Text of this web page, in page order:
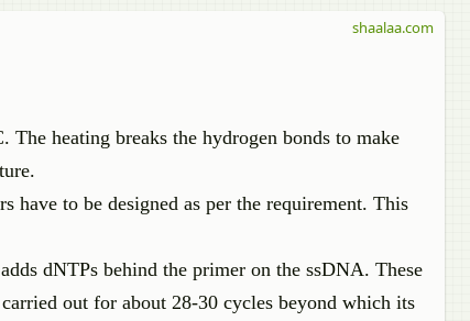
heating breaks the hydrogen bonds to make
have to be designed as per the requirement. This
dNTPs behind the primer on the ssDNA. These
out for about 28-30 cycles beyond which its
shaalaa.com